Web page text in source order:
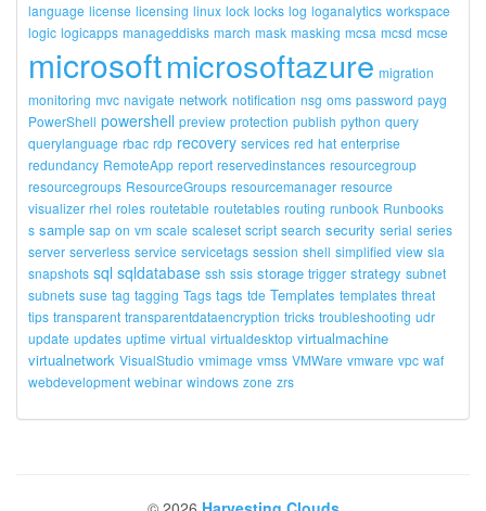
language license licensing linux lock locks log loganalytics workspace
logic logicapps manageddisks march mask masking mcsa mcsd mcse
microsoftmicrosoftazure migration
monitoring mvc navigate network notification nsg oms password payg
PowerShell powershell preview protection publish python query
querylanguage rbac rdp recovery services red hat enterprise
redundancy RemoteApp report reservedinstances resourcegroup
resourcegroups ResourceGroups resourcemanager resource
visualizer rhel roles routetable routetables routing runbook Runbooks
s sample sap on vm scale scaleset script search security serial series
server serverless service servicetags session shell simplified view sla
snapshots sql sqldatabase ssh ssis storage trigger strategy subnet
subnets suse tag tagging Tags tags tde Templates templates threat
tips transparent transparentdataencryption tricks troubleshooting udr
update updates uptime virtual virtualdesktop virtualmachine
virtualnetwork VisualStudio vmimage vmss VMWare vmware vpc waf
webdevelopment webinar windows zone zrs